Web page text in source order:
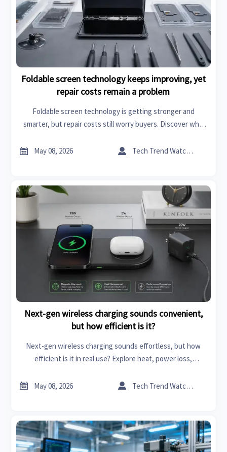
Foldable screen technology keeps improving, yet
repair costs remain a problem
Foldable screen technology is getting stronger and
smarter, but repair costs still worry buyers. Discover who
 May 08, 2026  Tech Trend Watcher
Next-gen wireless charging sounds convenient,
but how efficient is it?
Next-gen wireless charging sounds effortless, but how
efficient is it in real use? Explore heat, power loss,
 May 08, 2026  Tech Trend Watcher